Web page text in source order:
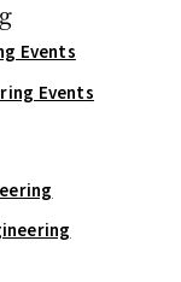
Events
Events